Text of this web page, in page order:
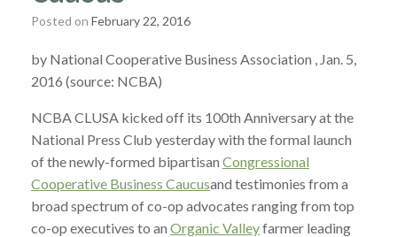
Posted on February 22, 2016
by National Cooperative Business Association , Jan. 5,
2016 (source: NCBA)
NCBA CLUSA kicked off its 100th Anniversary at the
National Press Club yesterday with the formal launch
of the newly-formed bipartisan Congressional
Cooperative Business Caucusand testimonies from a
broad spectrum of co-op advocates ranging from top
co-op executives to an Organic Valleyfarmer leading